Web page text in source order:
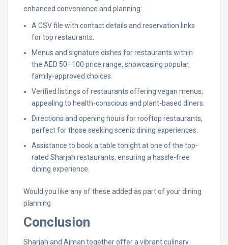
enhanced convenience and planning:
A CSV file with contact details and reservation links
for top restaurants.
Menus and signature dishes for restaurants within
the AED 50–100 price range, showcasing popular,
family-approved choices.
Verified listings of restaurants offering vegan menus,
appealing to health-conscious and plant-based diners.
Directions and opening hours for rooftop restaurants,
perfect for those seeking scenic dining experiences.
Assistance to book a table tonight at one of the top-
rated Sharjah restaurants, ensuring a hassle-free
dining experience.
Would you like any of these added as part of your dining
planning
Conclusion
Sharjah and Ajman together offer a vibrant culinary